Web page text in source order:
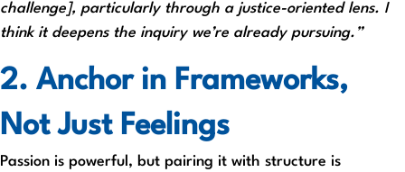
challenge], particularly through a justice-oriented lens. I
think it deepens the inquiry we’re already pursuing.”
2. Anchor in Frameworks,
Not Just Feelings
Passion is powerful, but pairing it with structure is